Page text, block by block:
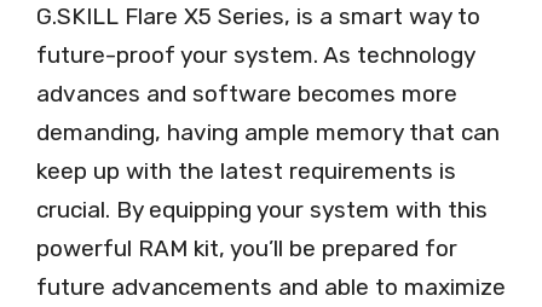
G.SKILL Flare X5 Series, is a smart way to
future-proof your system. As technology
advances and software becomes more
demanding, having ample memory that can
keep up with the latest requirements is
crucial. By equipping your system with this
powerful RAM kit, you’ll be prepared for
future advancements and able to maximize